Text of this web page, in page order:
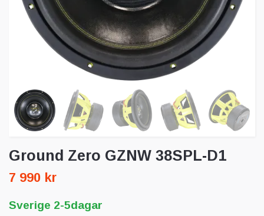
Ground Zero GZNW 38SPL-D1
7 990 kr
Sverige 2-5dagar